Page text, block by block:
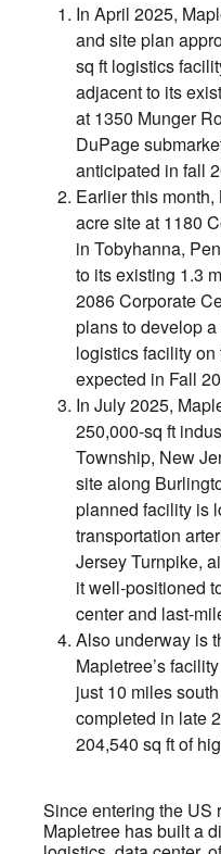
In April 2025,
and site plan
sq ft logistics
adjacent to its
at 1350 Munger
DuPage
anticipated in fall
Earlier this
acre site at 1180
in Tobyhanna,
to its existing 1.3
2086 Corporate
plans to develop
logistics facility
expected in Fall
In July 2025,
250,000-sq ft
Township, New
site along
planned facility is
transportation
Jersey Turnpike,
it well-positioned
center and last-
Also underway is
Mapletree’s
just 10 miles
completed in late
204,540 sq ft of
Since entering the US
Mapletree has built a